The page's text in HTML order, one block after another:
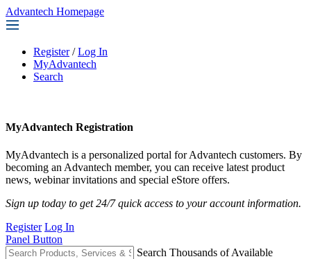
Advantech Homepage
Register / Log In
MyAdvantech
Search
MyAdvantech Registration
MyAdvantech is a personalized portal for Advantech customers. By
becoming an Advantech member, you can receive latest product
news, webinar invitations and special eStore offers.
Sign up today to get 24/7 quick access to your account information.
Register Log In
Panel Button
Search Thousands of Available